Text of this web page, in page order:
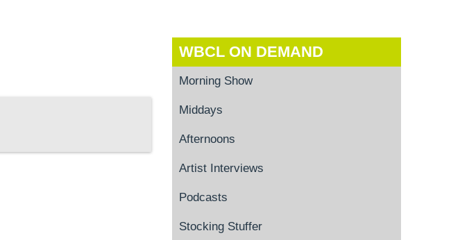
WBCL ON DEMAND
Morning Show
Middays
Afternoons
Artist Interviews
Podcasts
Stocking Stuffer